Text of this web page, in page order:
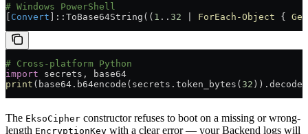
# Windows PowerShell
Convert ]::ToBase64String(( 1 .. 32 ForEach-Object {
# Cross-platform Python
import secrets, base64
print (base64.b64encode(secrets.token_bytes( 32
The EksoCipher constructor refuses to boot on a missing or wrong-
length EncryptionKey with a clear error — your Backend logs will